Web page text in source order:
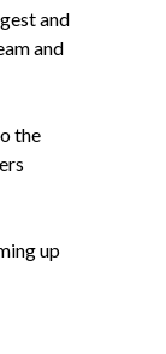
and
and
the
up